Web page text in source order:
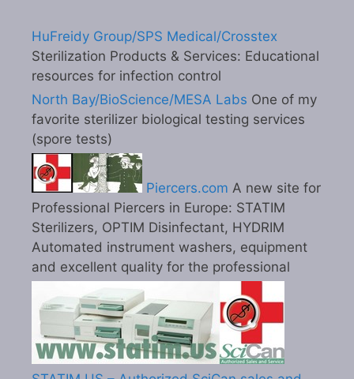
HuFreidy Group/SPS Medical/Crosstex
Sterilization Products & Services: Educational
resources for infection control
North Bay/BioScience/MESA Labs One of my
favorite sterilizer biological testing services
(spore tests)
Piercers.com A new site for
Professional Piercers in Europe: STATIM
Sterilizers, OPTIM Disinfectant, HYDRIM
Automated instrument washers, equipment
and excellent quality for the professional